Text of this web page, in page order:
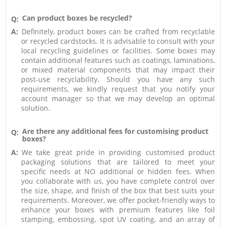
Q: Can product boxes be recycled?
A: Definitely, product boxes can be crafted from recyclable
or recycled cardstocks. It is advisable to consult with your
local recycling guidelines or facilities. Some boxes may
contain additional features such as coatings, laminations,
or mixed material components that may impact their
post-use recyclability. Should you have any such
requirements, we kindly request that you notify your
account manager so that we may develop an optimal
solution.
Q: Are there any additional fees for customising product
boxes?
A: We take great pride in providing customised product
packaging solutions that are tailored to meet your
specific needs at NO additional or hidden fees. When
you collaborate with us, you have complete control over
the size, shape, and finish of the box that best suits your
requirements. Moreover, we offer pocket-friendly ways to
enhance your boxes with premium features like foil
stamping, embossing, spot UV coating, and an array of